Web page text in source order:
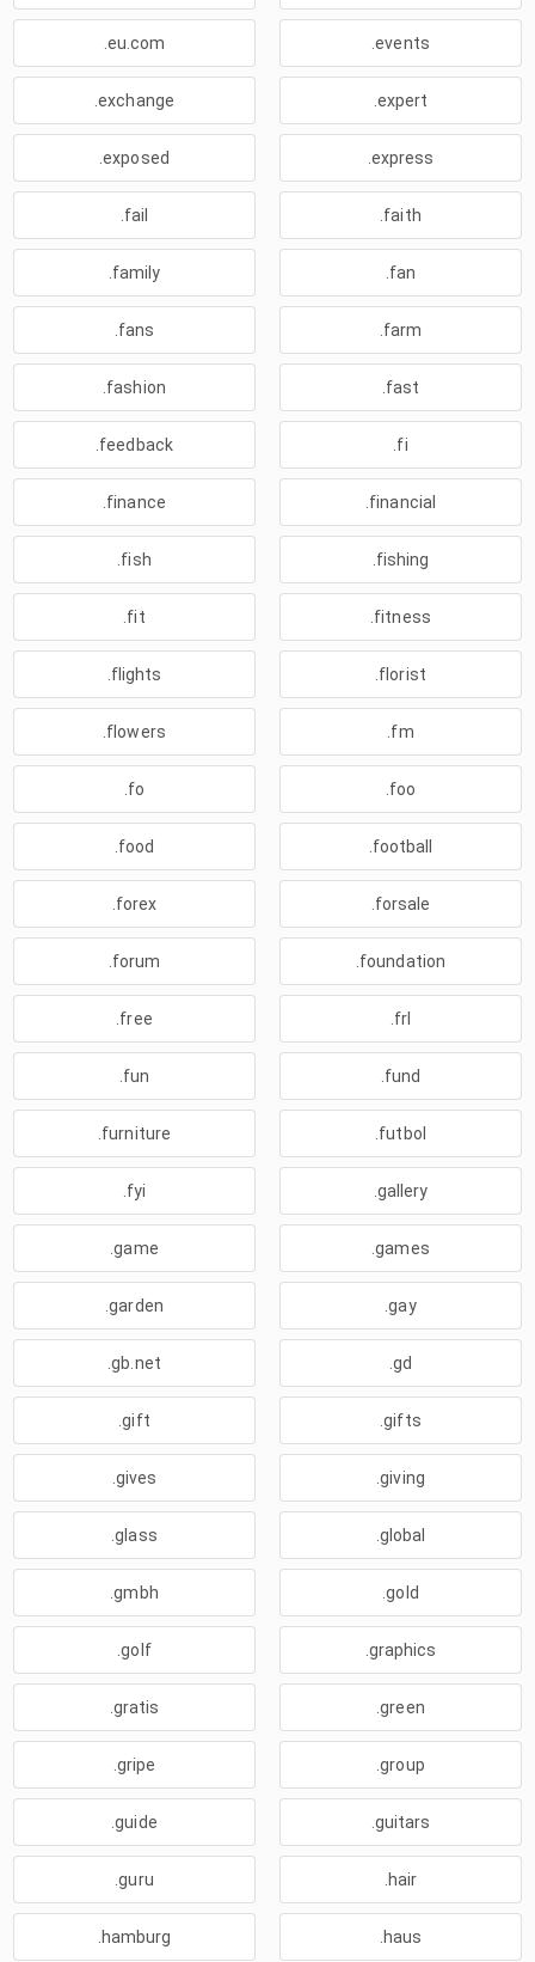
.eu.com .events
.exchange .expert
.exposed .express
.fail .faith
.family .fan
.fans .farm
.fashion .fast
.feedback .fi
.finance .financial
.fish .fishing
.fit .fitness
.flights .florist
.flowers .fm
.fo .foo
.food .football
.forex .forsale
.forum .foundation
.free .frl
.fun .fund
.furniture .futbol
.fyi .gallery
.game .games
.garden .gay
.gb.net .gd
.gift .gifts
.gives .giving
.glass .global
.gmbh .gold
.golf .graphics
.gratis .green
.gripe .group
.guide .guitars
.guru .hair
.hamburg .haus